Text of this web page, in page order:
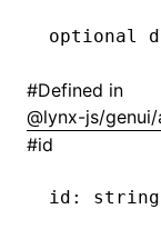
optional
#Defined in
@lynx-js/
#id
id :